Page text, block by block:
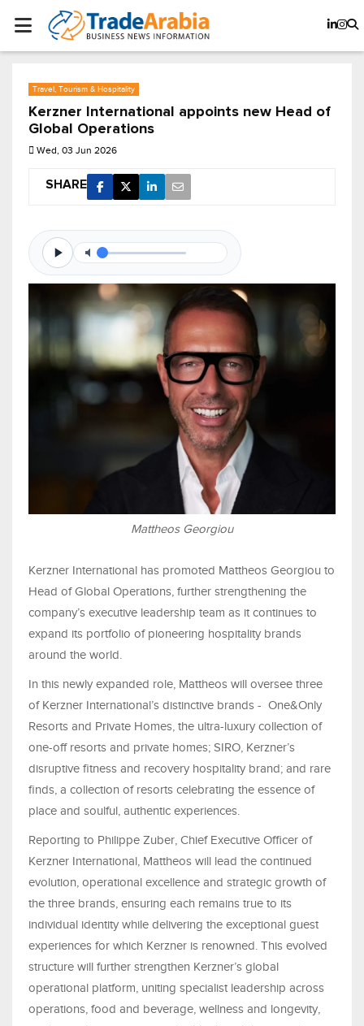
Travel, Tourism & Hospitality
Kerzner International appoints new Head of
Global Operations
Wed, 03 Jun 2026
SHARE
Mattheos Georgiou
Kerzner International has promoted Mattheos Georgiou to
Head of Global Operations, further strengthening the
company’s executive leadership team as it continues to
expand its portfolio of pioneering hospitality brands
around the world.
In this newly expanded role, Mattheos will oversee three
of Kerzner International’s distinctive brands - One&Only
Resorts and Private Homes, the ultra-luxury collection of
one-off resorts and private homes; SIRO, Kerzner’s
disruptive fitness and recovery hospitality brand; and rare
finds, a collection of resorts celebrating the essence of
place and soulful, authentic experiences.
Reporting to Philippe Zuber, Chief Executive Officer of
Kerzner International, Mattheos will lead the continued
evolution, operational excellence and strategic growth of
the three brands, ensuring each remains true to its
individual identity while delivering the exceptional guest
experiences for which Kerzner is renowned. This evolved
structure will further strengthen Kerzner’s global
operational platform, uniting specialist leadership across
operations, food and beverage, wellness and longevity,